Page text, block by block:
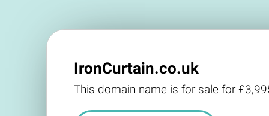
IronCurtain.co.uk
This domain name is for sale for